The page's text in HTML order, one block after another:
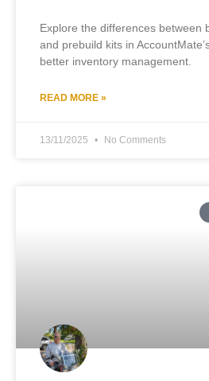
Explore the differences between
and prebuild kits in
better inventory management.
READ MORE »
13/11/2025 No Comments